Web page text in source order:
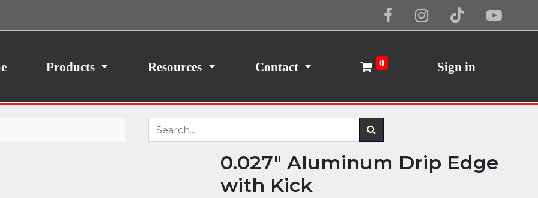
Products Resources Contact 0 Sign in
0.027" Aluminum Drip Edge
with Kick
your consent, we may also use non-essential
traffic. By clicking “I Agree,” you agree to our
Cookie Policy I Agree